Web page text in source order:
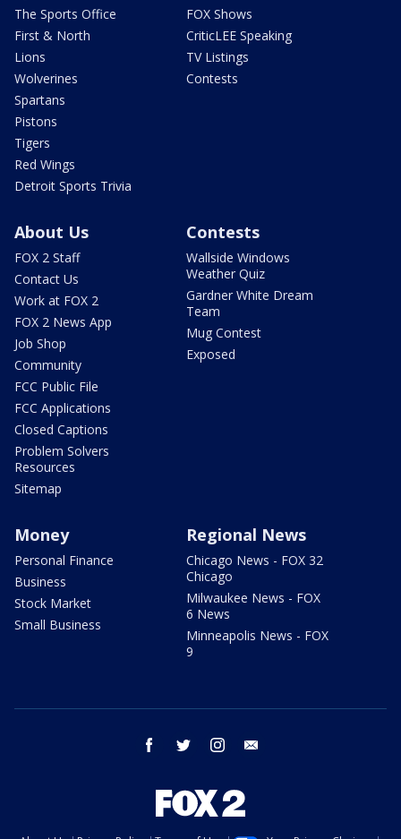
The Sports Office
First & North
Lions
Wolverines
Spartans
Pistons
Tigers
Red Wings
Detroit Sports Trivia
FOX Shows
CriticLEE Speaking
TV Listings
Contests
About Us
FOX 2 Staff
Contact Us
Work at FOX 2
FOX 2 News App
Job Shop
Community
FCC Public File
FCC Applications
Closed Captions
Problem Solvers
Resources
Sitemap
Contests
Wallside Windows
Weather Quiz
Gardner White Dream
Team
Mug Contest
Exposed
Money
Personal Finance
Business
Stock Market
Small Business
Regional News
Chicago News - FOX 32
Chicago
Milwaukee News - FOX
6 News
Minneapolis News - FOX
9
facebook twitter instagram